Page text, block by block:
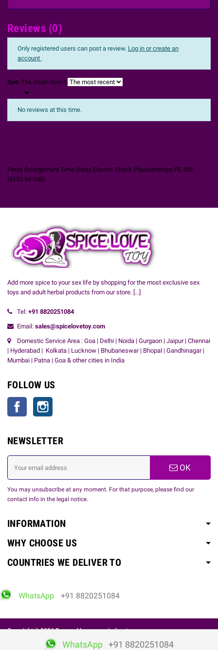
WhatsApp +91 8820251084
Reviews (0)
Only registered users can post a review. Log in or create an
account .
Sort: The most recent

No reviews at this time.
Penis Enlargement Time Delay Electric Shock Physiotherapy PE-006
(6153.94 INR)
Add more spice to your sex life by shopping for the most exclusive sex
toys and adult herbal products from our store. [...]
Tel: +91 8820251084
Email: sales@spicelovetoy.com
Domestic Service Area : Goa | Delhi | Noida | Gurgaon | Jaipur | Chennai
| Hyderabad | Kolkata | Lucknow | Bhubaneswar | Bhopal | Gandhinagar |
Mumbai | Patna | Goa & other cities in India
FOLLOW US
Facebook
NEWSLETTER
OK
You may unsubscribe at any moment. For that purpose, please find our
contact info in the legal notice.
INFORMATION
WHY CHOOSE US
COUNTRIES WE DELIVER TO
WhatsApp +91 8820251084
Copyright © 2026 Powered bywww.spicelovetoy.com